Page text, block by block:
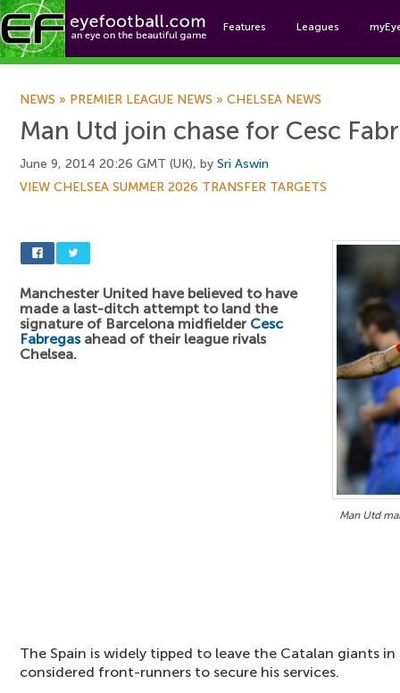
Features Leagues
NEWS » PREMIER LEAGUE NEWS » CHELSEA NEWS
Man Utd join chase for Cesc
June 9, 2014 20:26 GMT (UK), by Sri Aswin
VIEW CHELSEA SUMMER 2026 TRANSFER TARGETS
Man Utd
Manchester United have believed to have
made a last-ditch attempt to land the
signature of Barcelona midfielder Cesc
Fabregasahead of their league rivals
Chelsea.
The Spain is widely tipped to leave the Catalan giants
considered front-runners to secure his services.